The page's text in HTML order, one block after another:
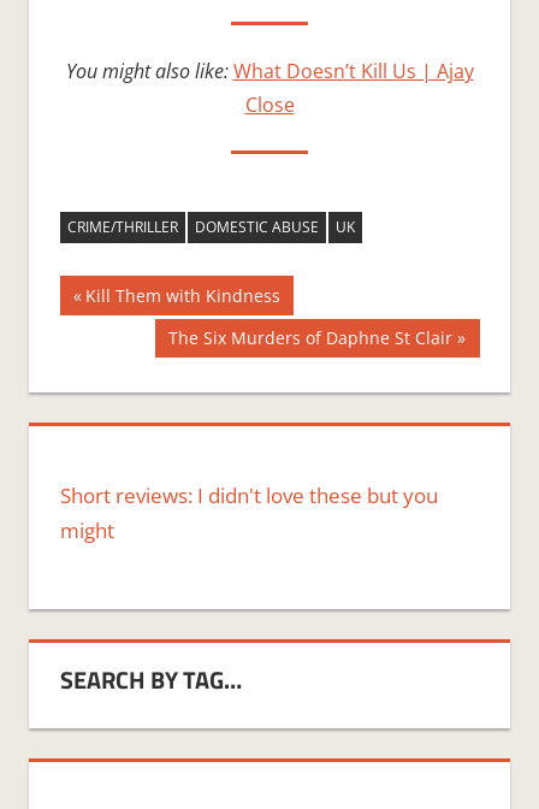
You might also like: What Doesn’t Kill Us | Ajay
Close
CRIME/THRILLER DOMESTIC ABUSE UK
Post
navigation
Previous
Post:
Kill Them with Kindness
Next
Post:
The Six Murders of Daphne St Clair
Short reviews: I didn't love these but you
might
SEARCH BY TAG…